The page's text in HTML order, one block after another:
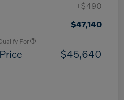
+$490
$47,140
For
$45,640